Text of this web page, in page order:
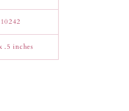
.5 inches